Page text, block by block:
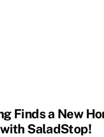
Finds a New
SaladStop!